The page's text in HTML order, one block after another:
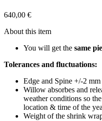
640,00 €
About this item
You will get the same
Tolerances and fluctuations:
Edge and Spine +/-2 mm
Willow absorbes and
weather conditions so
location & time of the
Weight of the shrink